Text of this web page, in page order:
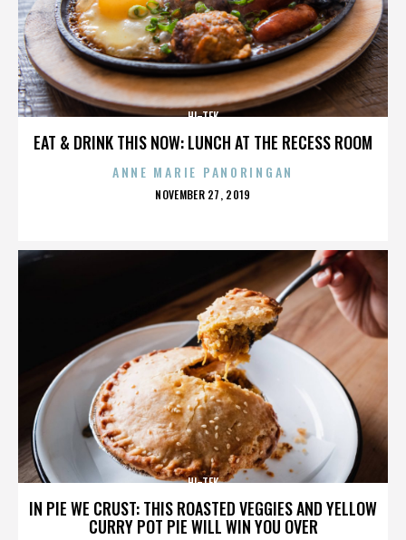
EAT & DRINK THIS NOW: LUNCH AT THE RECESS ROOM
HI-TEK
ANNE MARIE PANORINGAN
POSTED
NOVEMBER 27, 2019
IN PIE WE CRUST: THIS ROASTED VEGGIES AND YELLOW
CURRY POT PIE WILL WIN YOU OVER
HI-TEK